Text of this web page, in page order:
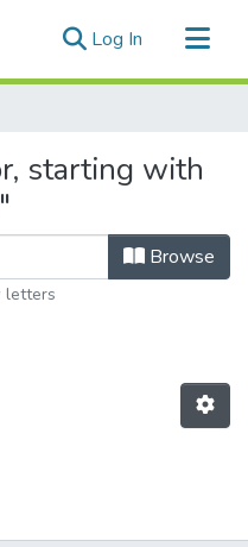
Log In (current)
starting with
Browse
letters